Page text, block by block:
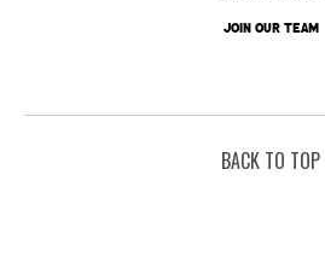
JOIN OUR TEAM
BACK TO TOP